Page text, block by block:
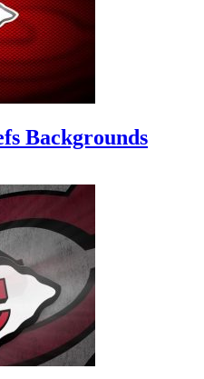
Backgrounds